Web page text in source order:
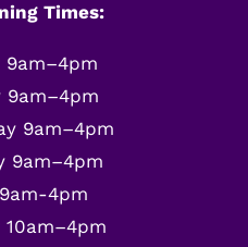
Times:
9am–4pm
9am–4pm
9am–4pm
9am–4pm
4pm